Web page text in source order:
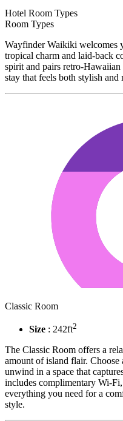
Hotel Room Types
Room Types
Wayfinder Waikiki welcomes
tropical charm and laid-back
spirit and pairs retro-
stay that feels both stylish and
Classic Room
Size : 242ft2
The Classic Room offers a
amount of island flair.
unwind in a space that
includes complimentary Wi-
everything you need for a
style.